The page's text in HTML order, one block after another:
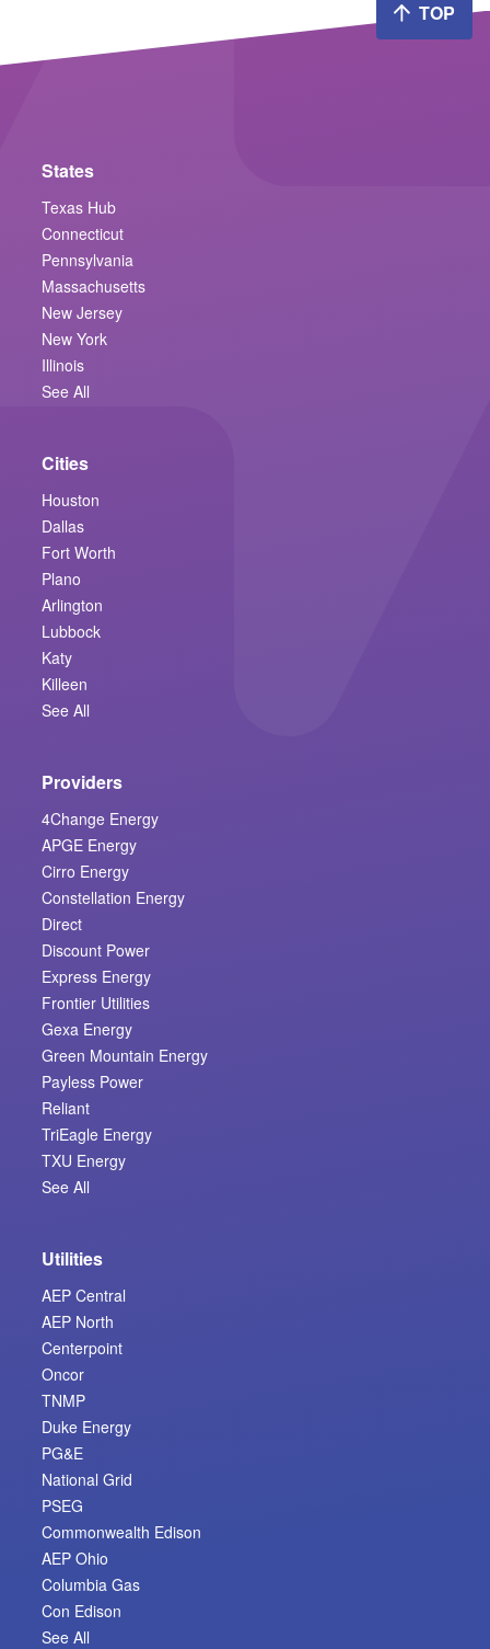
TOP
States
Texas Hub
Connecticut
Pennsylvania
Massachusetts
New Jersey
New York
Illinois
See All
Cities
Houston
Dallas
Fort Worth
Plano
Arlington
Lubbock
Katy
Killeen
See All
Providers
4Change Energy
APGE Energy
Cirro Energy
Constellation Energy
Direct
Discount Power
Express Energy
Frontier Utilities
Gexa Energy
Green Mountain Energy
Payless Power
Reliant
TriEagle Energy
TXU Energy
See All
Utilities
AEP Central
AEP North
Centerpoint
Oncor
TNMP
Duke Energy
PG&E
National Grid
PSEG
Commonwealth Edison
AEP Ohio
Columbia Gas
Con Edison
See All